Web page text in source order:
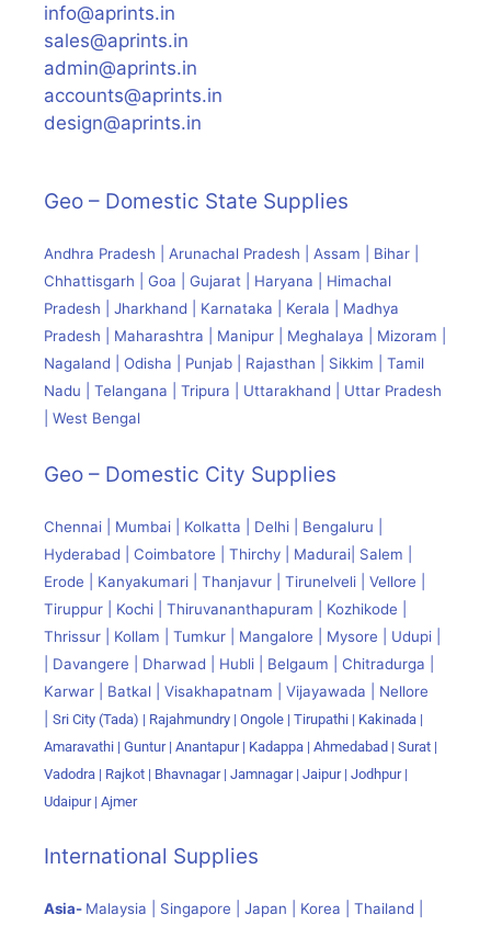
info@aprints.in
sales@aprints.in
admin@aprints.in
accounts@aprints.in
design@aprints.in
Geo – Domestic State Supplies
Andhra Pradesh | Arunachal Pradesh | Assam | Bihar |
Chhattisgarh | Goa | Gujarat | Haryana | Himachal
Pradesh | Jharkhand | Karnataka | Kerala | Madhya
Pradesh | Maharashtra | Manipur | Meghalaya | Mizoram |
Nagaland | Odisha | Punjab | Rajasthan | Sikkim | Tamil
Nadu | Telangana | Tripura | Uttarakhand | Uttar Pradesh
| West Bengal
Geo – Domestic City Supplies
Chennai | Mumbai | Kolkatta | Delhi | Bengaluru |
Hyderabad | Coimbatore | Thirchy | Madurai| Salem |
Erode | Kanyakumari | Thanjavur | Tirunelveli | Vellore |
Tiruppur | Kochi | Thiruvananthapuram | Kozhikode |
Thrissur | Kollam | Tumkur | Mangalore | Mysore | Udupi |
| Davangere | Dharwad | Hubli | Belgaum | Chitradurga |
Karwar | Batkal | Visakhapatnam | Vijayawada | Nellore
Sri City (Tada) | Rajahmundry | Ongole | Tirupathi | Kakinada |
Amaravathi | Guntur | Anantapur | Kadappa | Ahmedabad | Surat |
Vadodra | Rajkot | Bhavnagar | Jamnagar | Jaipur | Jodhpur |
Udaipur | Ajmer
International Supplies
Asia- Malaysia | Singapore | Japan | Korea | Thailand |